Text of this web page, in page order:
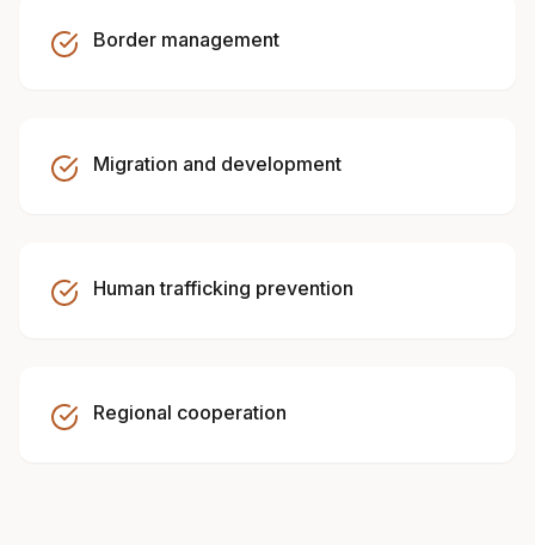
Border management
Migration and development
Human trafficking prevention
Regional cooperation